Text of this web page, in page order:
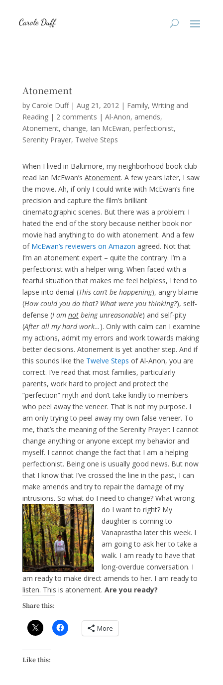
Atonement
by Carole Duff| Aug 21, 2012| Family, Writing and
Reading| 2 comments | Al-Anon amends
Atonement change Ian McEwan perfectionist
Serenity Prayer Twelve Steps
When I lived in Baltimore, my neighborhood book club
read Ian McEwan’s Atonement. A few years later, I saw
the movie. Ah, if only I could write with McEwan’s fine
precision and capture the film’s brilliant
cinematographic scenes. But there was a problem: I
hated the end of the story because neither book nor
movie had anything to do with atonement. And a few
of McEwan’s reviewers on Amazon agreed. Not that
I’m an atonement expert – quite the contrary. I’m a
perfectionist with a helper wing. When faced with a
fearful situation that makes me feel helpless, I tend to
lapse into denial (This can’t be happening), angry blame
(How could you do that? What were you thinking?), self-
defense (I am notbeing unreasonable) and self-pity
(After all my hard work…). Only with calm can I examine
my actions, admit my errors and work towards making
better decisions. Atonement is yet another step. And if
this sounds like the Twelve Steps of Al-Anon, you are
correct. I’ve read that most families, particularly
parents, work hard to project and protect the
“perfection” myth and don’t take kindly to members
who peel away the veneer. That is not my purpose. I
am only trying to peel away my own false veneer. To
me, that’s the meaning of the Serenity Prayer: I cannot
change anything or anyone except my behavior and
myself. I cannot change the fact that I am a helping
perfectionist. Being one is usually good news. But now
that I know that I’ve crossed the line in the past, I can
make amends and try to repair the damage of my
intrusions. So what do I need to change? What wrong
do I want to right? My
daughter is coming to
Vanaprastha later this week. I
am going to ask her to take a
walk. I am ready to have that
long-overdue conversation. I
am ready to make direct amends to her. I am ready to
listen. This is atonement. Are you ready?
Share this:
More
Like this: